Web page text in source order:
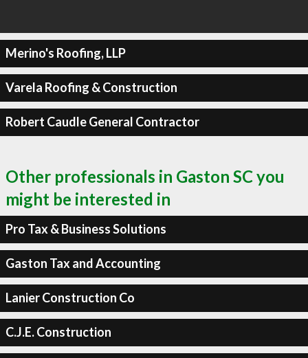
Merino's Roofing, LLP
Varela Roofing & Construction
Robert Caudle General Contractor
Other professionals in Gaston SC you
might be interested in
Pro Tax & Business Solutions
Gaston Tax and Accounting
Lanier Construction Co
C.J.E. Construction